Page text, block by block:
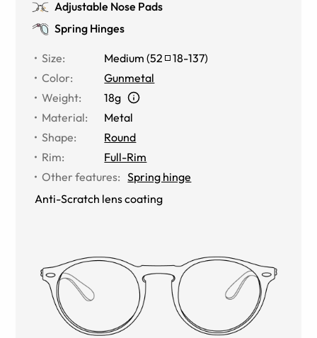
Adjustable Nose Pads
Spring Hinges
Size: Medium (52 18-137)
Color:
Gunmetal
Weight:
18g
Material:
Metal
Shape:
Round
Rim:
Full-Rim
Other features: Spring hinge
Anti-Scratch lens coating